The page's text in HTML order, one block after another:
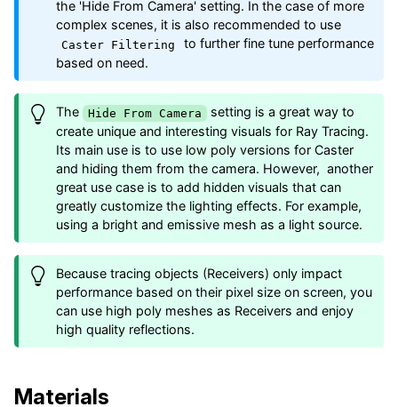
the 'Hide From Camera' setting. In the case of more
complex scenes, it is also recommended to use
Caster Filtering
to further fine tune performance
based on need.
The Hide From Camera
setting is a great way to
create unique and interesting visuals for Ray Tracing.
Its main use is to use low poly versions for Caster
and hiding them from the camera. However, another
great use case is to add hidden visuals that can
greatly customize the lighting effects. For example,
using a bright and emissive mesh as a light source.
Because tracing objects (Receivers) only impact
performance based on their pixel size on screen, you
can use high poly meshes as Receivers and enjoy
high quality reflections.
Materials